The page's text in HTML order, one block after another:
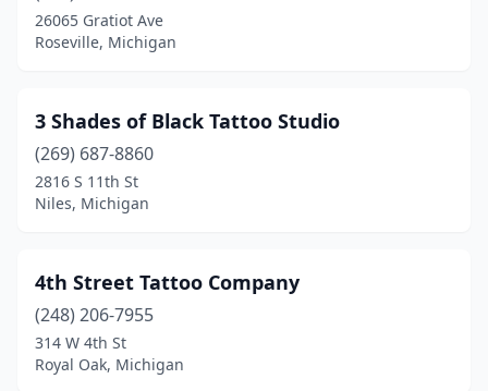
Buchanan(1)
Byron Center (1)
Cadillac(4)
Caledonia(1)
Canton Township(2)
Caro (1)
Carson City(1)
26065 Gratiot Ave
Roseville, Michigan
3 Shades of Black Tattoo Studio
(269) 687-8860
2816 S 11th St
Niles, Michigan
4th Street Tattoo Company
(248) 206-7955
314 W 4th St
Royal Oak, Michigan